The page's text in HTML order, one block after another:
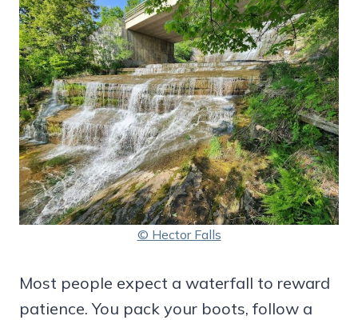
© Hector Falls
Most people expect a waterfall to reward
patience. You pack your boots, follow a